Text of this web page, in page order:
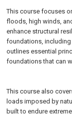
This course focuses
floods, high winds,
enhance structural
foundations,
outlines essential
foundations that can
This course also
loads imposed by
built to endure